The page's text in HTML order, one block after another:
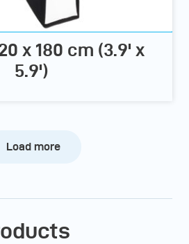
x 180 cm (3.9' x
5.9')
Load more